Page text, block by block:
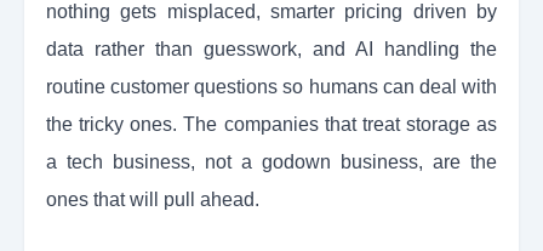
nothing gets misplaced, smarter pricing driven by
data rather than guesswork, and AI handling the
routine customer questions so humans can deal with
the tricky ones. The companies that treat storage as
a tech business, not a godown business, are the
ones that will pull ahead.